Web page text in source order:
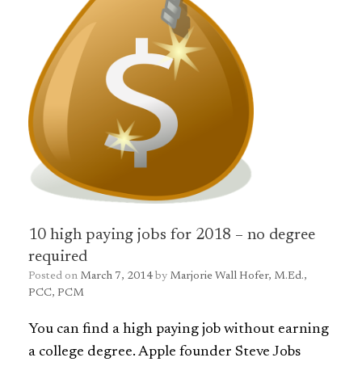
10 high paying jobs for 2018 – no degree
required
Posted on March 7, 2014 by Marjorie Wall Hofer, M.Ed.,
PCC, PCM
You can find a high paying job without earning
a college degree. Apple founder Steve Jobs